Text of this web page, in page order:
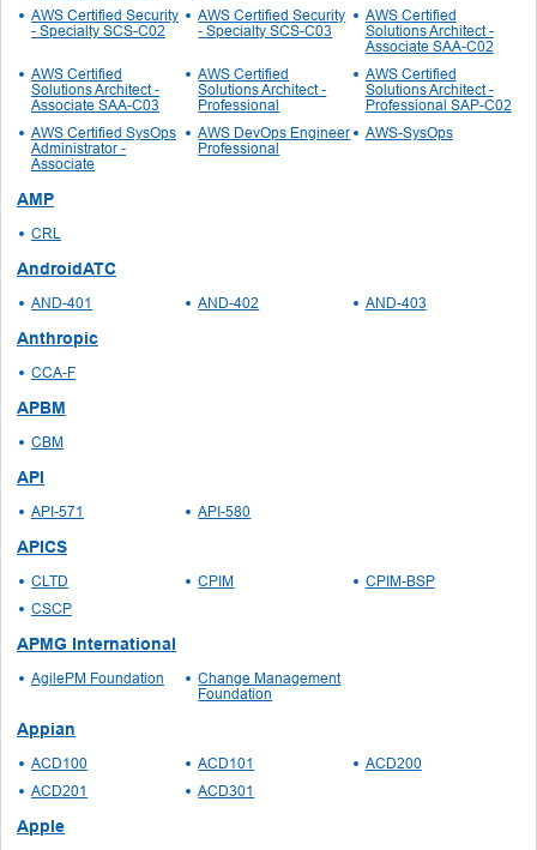
AWS Certified Security
- Specialty SCS-C02
AWS Certified Security
- Specialty SCS-C03
AWS Certified
Solutions Architect -
Associate SAA-C02
AWS Certified
Solutions Architect -
Associate SAA-C03
AWS Certified
Solutions Architect -
Professional
AWS Certified
Solutions Architect -
Professional SAP-C02
AWS Certified SysOps
Administrator -
Associate
AWS DevOps Engineer
Professional
AWS-SysOps
AMP
CRL
AndroidATC
AND-401 AND-402 AND-403
Anthropic
CCA-F
APBM
CBM
API
API-571 API-580
APICS
CLTD CPIM
CPIM-BSP
CSCP
APMG International
AgilePM Foundation
Change Management
Foundation
Appian
ACD100 ACD101
ACD200
ACD201
ACD301
Apple